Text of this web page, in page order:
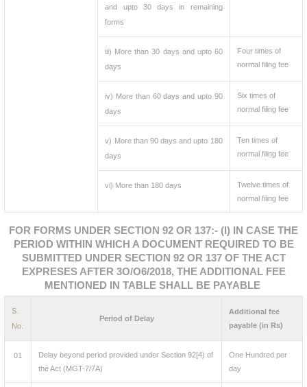
and upto 30 days in remaining
forms
iii) More than 30 days and upto 60
days
Four times of
normal filing fee
iv) More than 60 days and upto 90
days
Six times of
normal filing fee
v) More than 90 days and upto 180
days
Ten times of
normal filing fee
vi) More than 180 days
Twelve times of
normal filing fee
FOR FORMS UNDER SECTION 92 OR 137:- (I) IN CASE THE
PERIOD WITHIN WHICH A DOCUMENT REQUIRED TO BE
SUBMITTED UNDER SECTION 92 OR 137 OF THE ACT
EXPRESES AFTER 3O/O6/2018, THE ADDITIONAL FEE
MENTIONED IN TABLE SHALL BE PAYABLE
S.
No.
Period of Delay
Additional fee
payable (in Rs)
01
Delay beyond period provided under Section 92[4) of
the Act (MGT-7/7A)
One Hundred per
day